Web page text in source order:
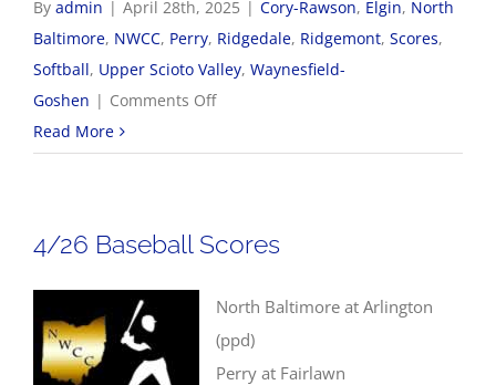
By admin | April 28th, 2025 | Cory-Rawson, Elgin, North
Baltimore, NWCC, Perry, Ridgedale, Ridgemont, Scores,
Softball, Upper Scioto Valley, Waynesfield-
Goshen | Comments Offon
NWCC
Read More
4/26 Baseball Scores
North Baltimore at Arlington
(ppd)
Perry at Fairlawn